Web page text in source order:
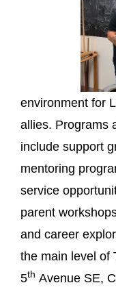
environment for
allies. Programs
include support
mentoring
service
parent
and career
the main level of
5th Avenue SE,